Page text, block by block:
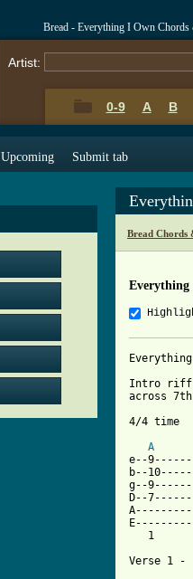
Bread - Everything I Own Chords
Artist:
0-9 A B
Upcoming Submit tab
Bread Chords
Everything
Intro riff
across
4/4 time
A
e--
b--
g--
D--
1
Verse 1 -